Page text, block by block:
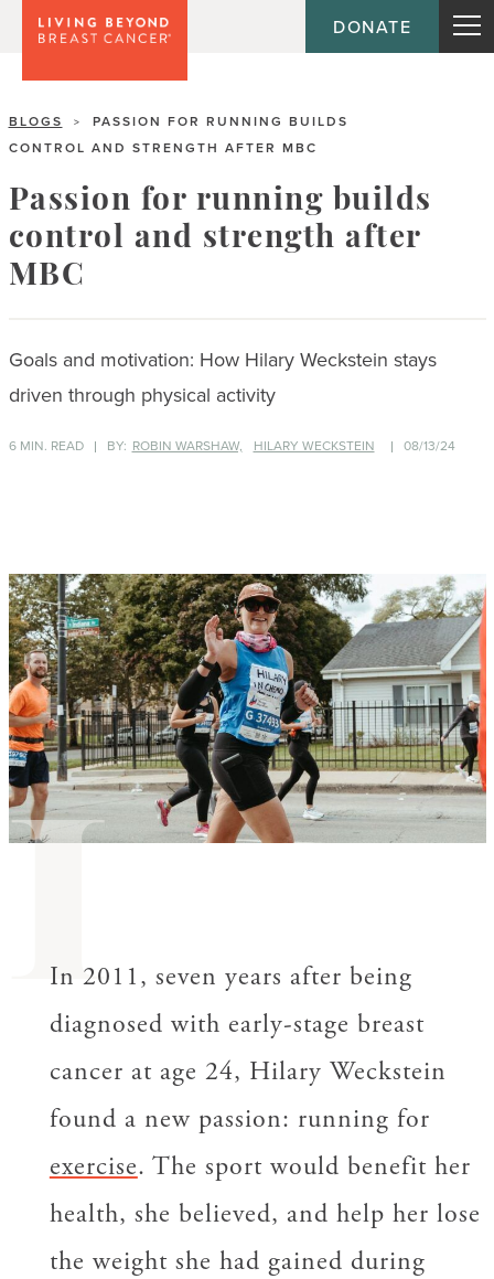
DONATE
BLOGS >
PASSION FOR RUNNING BUILDS
CONTROL AND STRENGTH AFTER MBC
Passion for running builds
control and strength after
MBC
Goals and motivation: How Hilary Weckstein stays
driven through physical activity
6 MIN. READ BY: ROBIN WARSHAW, HILARY WECKSTEIN 08/13/24
I
In 2011, seven years after being
diagnosed with early-stage breast
cancer at age 24, Hilary Weckstein
found a new passion: running for
exercise. The sport would benefit her
health, she believed, and help her lose
the weight she had gained during